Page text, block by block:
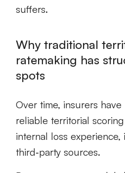
suffers.
Why traditional
ratemaking has
spots
Over time, insurers
reliable territorial
internal loss
third‑party sources.